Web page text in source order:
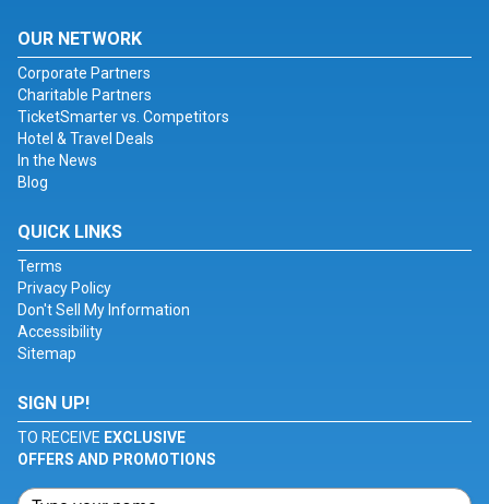
OUR NETWORK
Corporate Partners
Charitable Partners
TicketSmarter vs. Competitors
Hotel & Travel Deals
In the News
Blog
QUICK LINKS
Terms
Privacy Policy
Don't Sell My Information
Accessibility
Sitemap
SIGN UP!
TO RECEIVE EXCLUSIVE
OFFERS AND PROMOTIONS